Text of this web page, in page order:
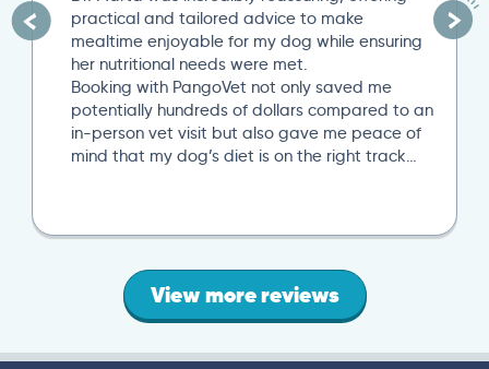
practical and tailored advice to make
mealtime enjoyable for my dog while ensuring
her nutritional needs were met.
Booking with PangoVet not only saved me
potentially hundreds of dollars compared to an
in-person vet visit but also gave me peace of
mind that my dog’s diet is on the right track…
View more reviews